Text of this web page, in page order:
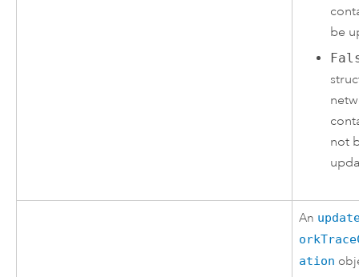
be
not
An
ation